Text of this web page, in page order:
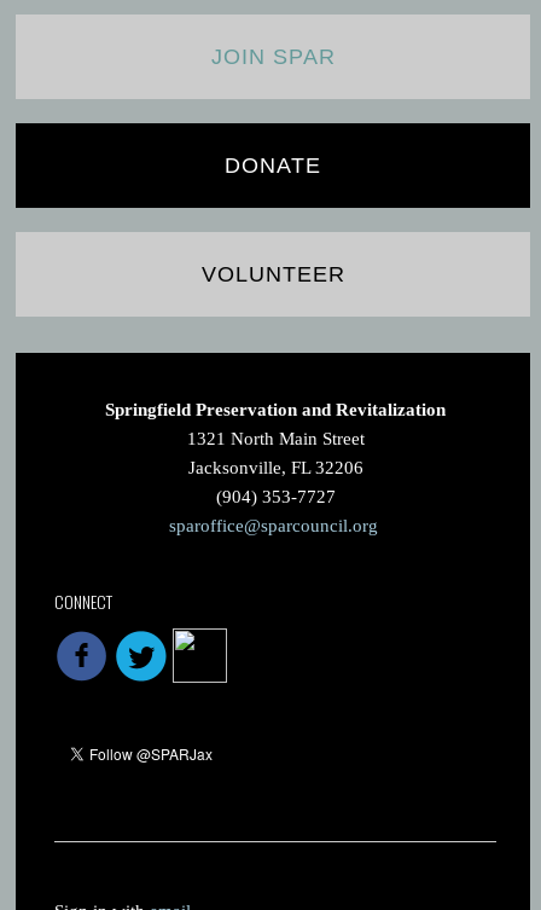
JOIN SPAR
DONATE
VOLUNTEER
Springfield Preservation and Revitalization
1321 North Main Street
Jacksonville, FL 32206
(904) 353-7727
sparoffice@sparcouncil.org
CONNECT